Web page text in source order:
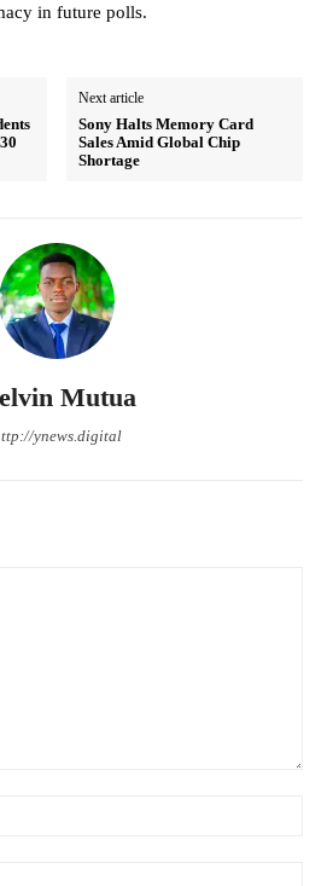
in future polls.
Next article
Sony Halts Memory Card
Sales Amid Global Chip
Shortage
Mutua
ynews.digital